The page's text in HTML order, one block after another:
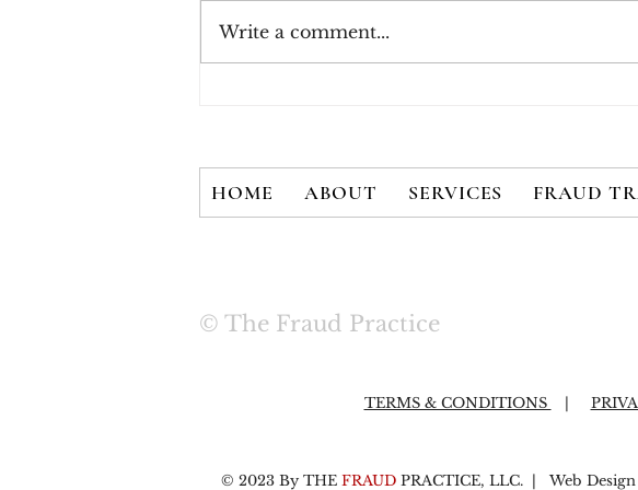
in
Over
Write a comment...
HOME ABOUT SERVICES FRAUD
© The Fraud Practice
TERMS & CONDITIONS
© 2023 By THE FRAUD PRACTICE, LLC. | Web